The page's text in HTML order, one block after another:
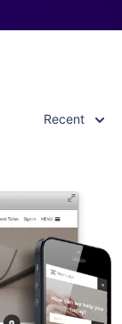
Recent